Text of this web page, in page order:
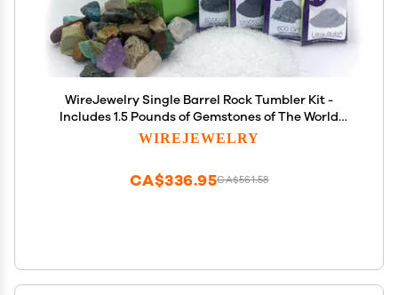
WireJewelry Single Barrel Rock Tumbler Kit -
Includes 1.5 Pounds of Gemstones of The World
Stone Mix and 1 Batch of 4 Step Abrasive Grit and
WIREJEWELRY
CA$561.58
CA$336.95